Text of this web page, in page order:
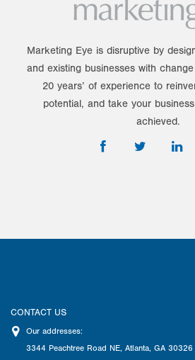
Marketing Eye is disruptive by
and existing businesses with
20 years’ of experience to
potential, and take your
achieved.
CONTACT US
Our addresses:
3344 Peachtree Road NE, Atlanta, GA 30326